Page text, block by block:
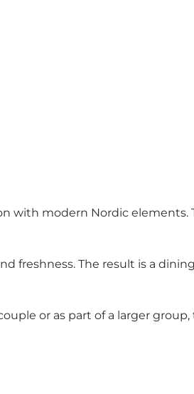
with modern Nordic elements.
freshness. The result is a
or as part of a larger